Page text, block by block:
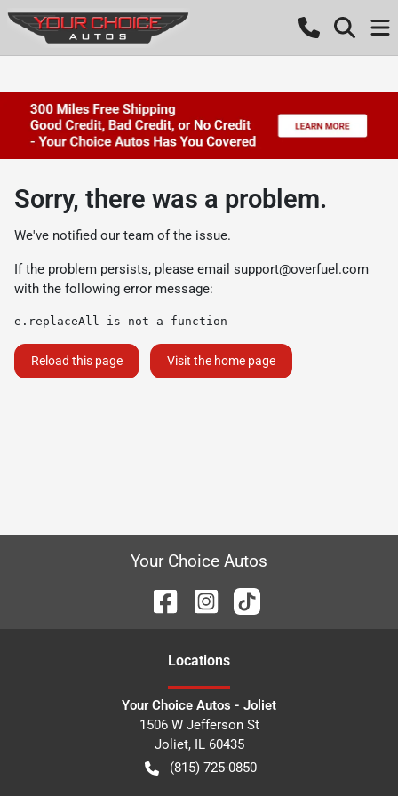
Sorry, there was a problem.
We've notified our team of the issue.
If the problem persists, please email support@overfuel.com
with the following error message:
e.replaceAll is not a function
Reload this page Visit the home page
Your Choice Autos
Locations
Your Choice Autos - Joliet
1506 W Jefferson St
Joliet, IL 60435
(815) 725-0850